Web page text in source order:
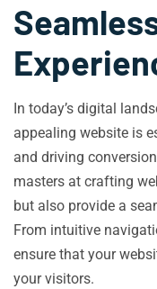
In today’s digital
appealing website is
and driving
masters at crafting
but also provide a
From intuitive
ensure that your
your visitors.